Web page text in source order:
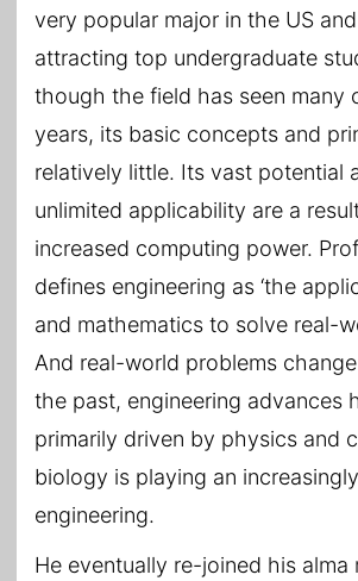
very popular major in the US
attracting top undergraduate
though the field has seen many
years, its basic concepts and
relatively little. Its vast potential
unlimited applicability are a
increased computing power.
defines engineering as ‘the
and mathematics to solve real-
And real-world problems
the past, engineering advances
primarily driven by physics and
biology is playing an
engineering.
He eventually re-joined his alma